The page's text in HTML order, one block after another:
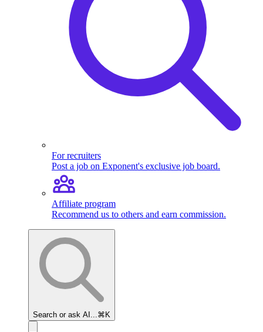
For recruiters
Post a job on Exponent's exclusive job board.
Affiliate program
Recommend us to others and earn commission.
Search or ask AI... ⌘K